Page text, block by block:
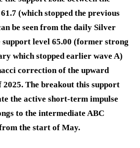
(which stopped the previous
be seen from the daily Silver
support level 65.00 (former strong
which stopped earlier wave A)
correction of the upward
The breakout this support
the active short-term impulse
to the intermediate ABC
the start of May.